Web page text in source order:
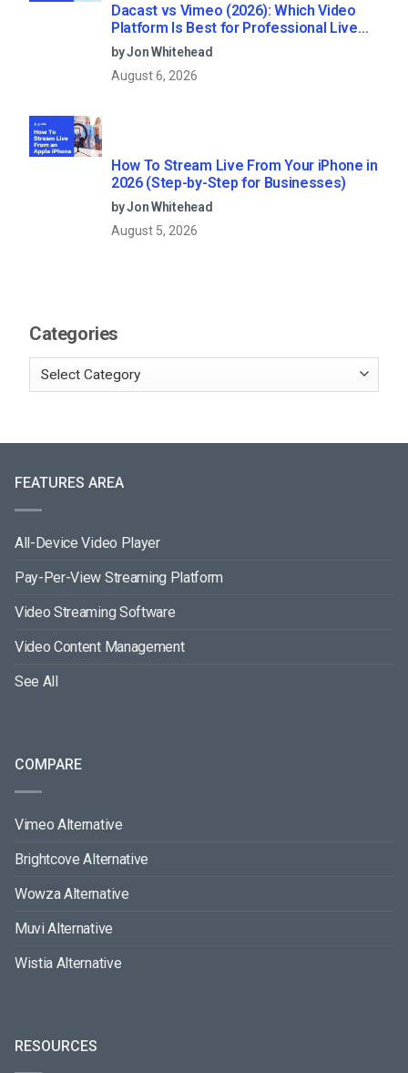
Dacast vs Vimeo (2026): Which Video
Platform Is Best for Professional Live
Streaming?
by Jon Whitehead
August 6, 2026
How To Stream Live From Your iPhone in
2026 (Step-by-Step for Businesses)
by Jon Whitehead
August 5, 2026
Categories
FEATURES AREA
All-Device Video Player
Pay-Per-View Streaming Platform
Video Streaming Software
Video Content Management
See All
COMPARE
Vimeo Alternative
Brightcove Alternative
Wowza Alternative
Muvi Alternative
Wistia Alternative
RESOURCES